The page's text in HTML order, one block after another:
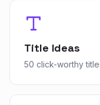
Title Ideas
50 click-worthy